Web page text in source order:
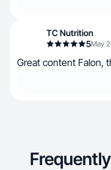
TC Nutrition
5May
Great content Falon,